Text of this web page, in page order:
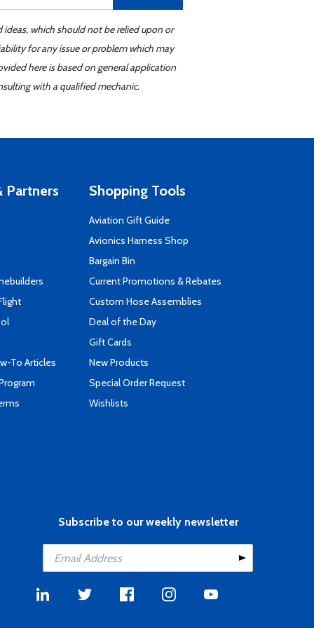
which should not be relied upon or
for any issue or problem which may
here is based on general application
with a qualified mechanic.
Partners
To Articles
Shopping Tools
Aviation Gift Guide
Avionics Harness Shop
Bargain Bin
Current Promotions & Rebates
Custom Hose Assemblies
Deal of the Day
Gift Cards
New Products
Special Order Request
Wishlists
Subscribe to our weekly newsletter